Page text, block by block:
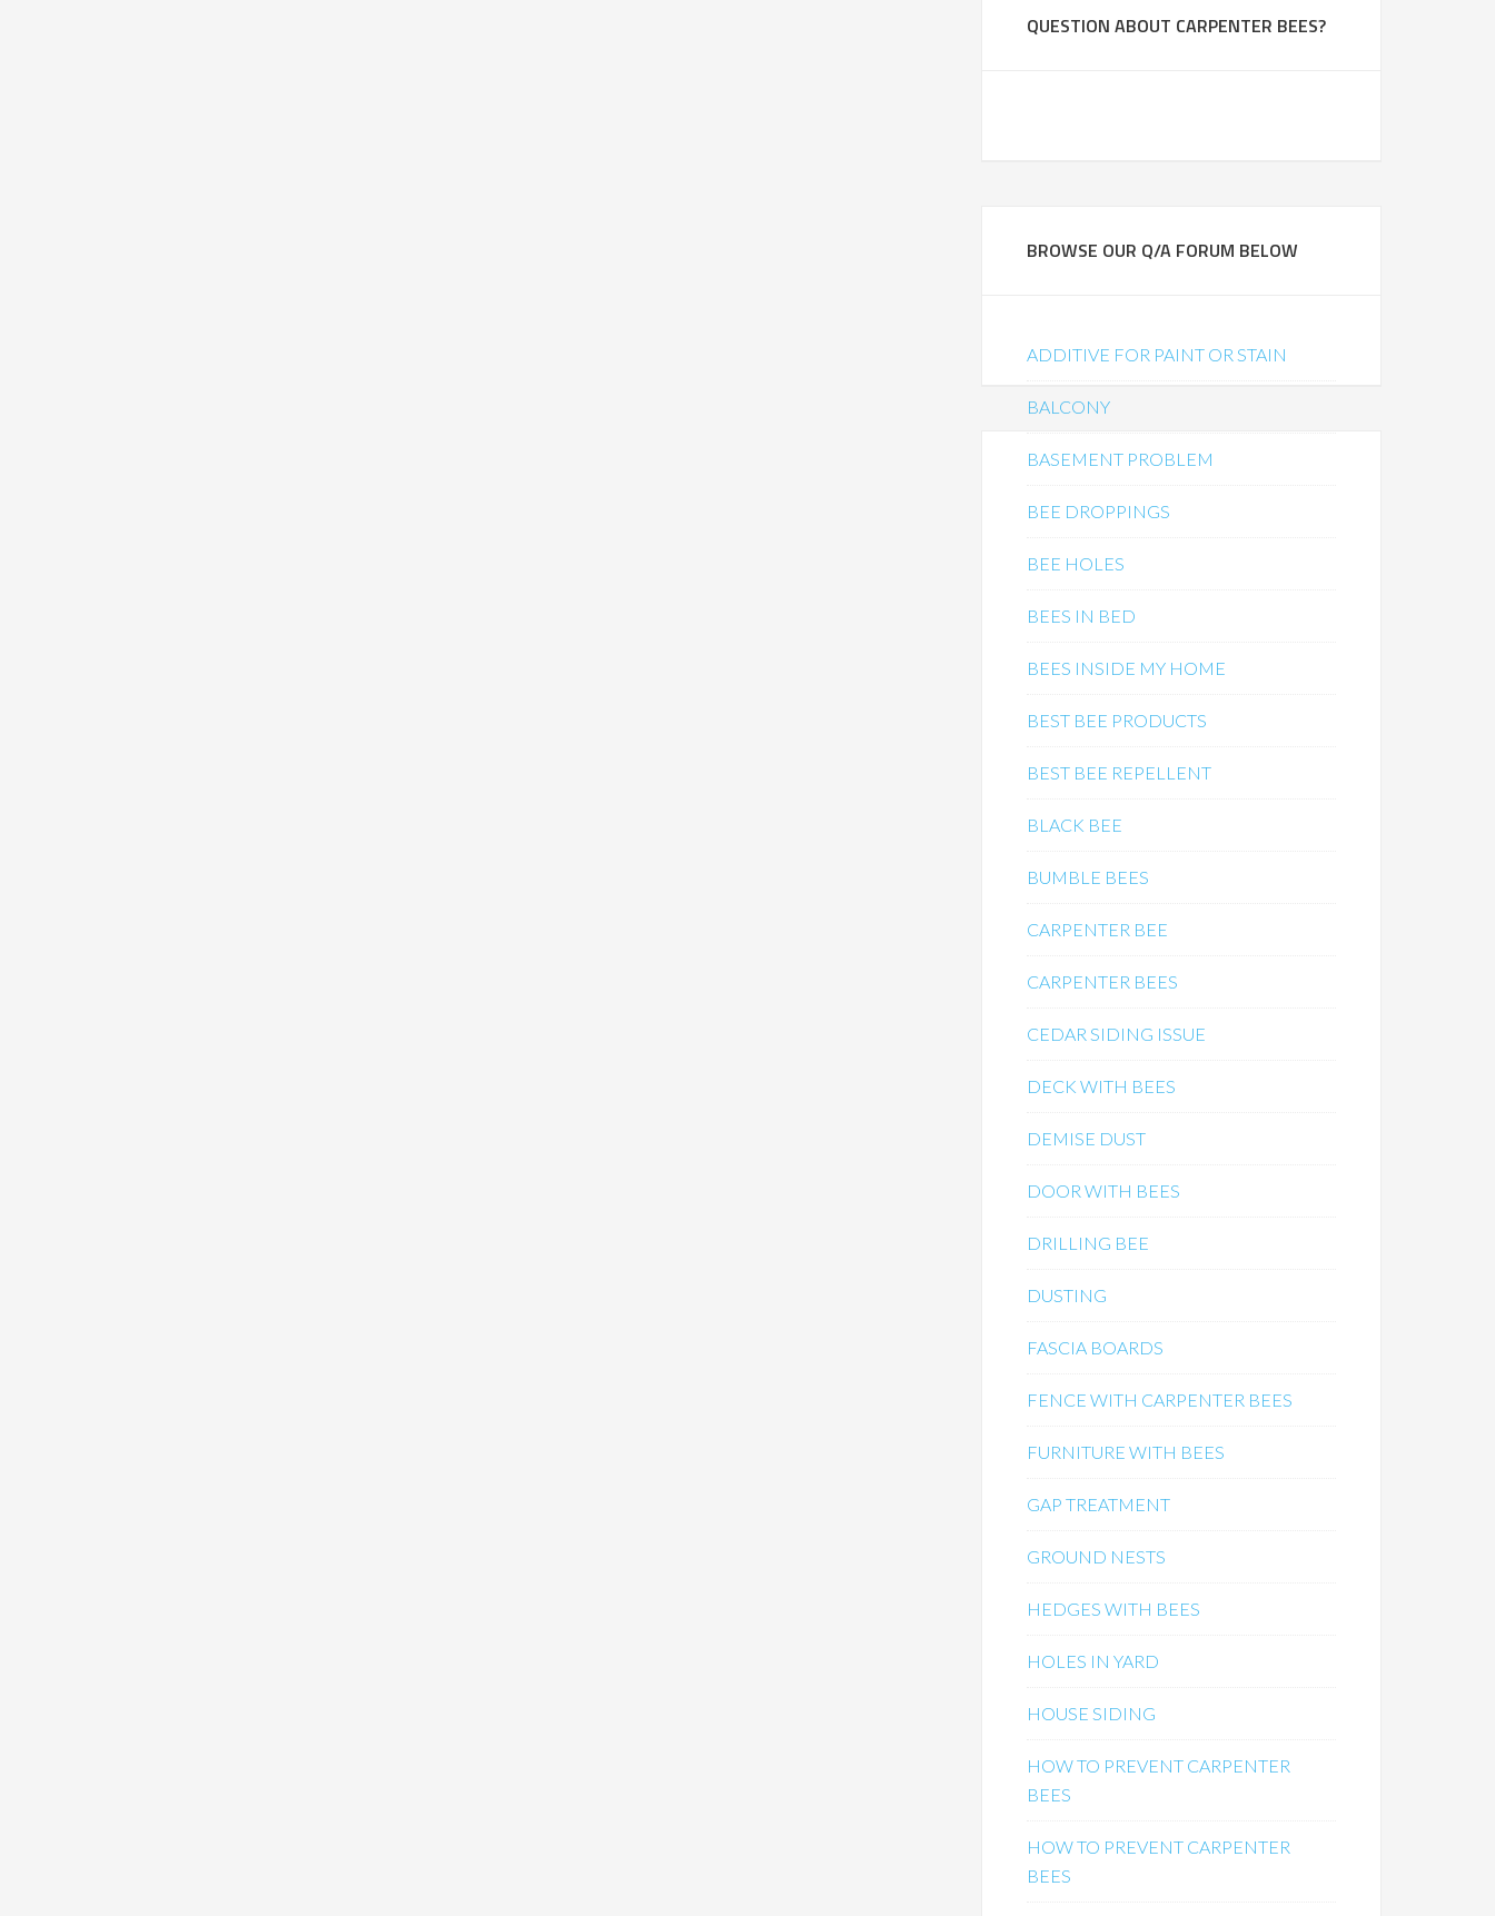
QUESTION ABOUT CARPENTER BEES?
BROWSE OUR Q/A FORUM BELOW
ADDITIVE FOR PAINT OR STAIN
BALCONY
BASEMENT PROBLEM
BEE DROPPINGS
BEE HOLES
BEES IN BED
BEES INSIDE MY HOME
BEST BEE PRODUCTS
BEST BEE REPELLENT
BLACK BEE
BUMBLE BEES
CARPENTER BEE
CARPENTER BEES
CEDAR SIDING ISSUE
DECK WITH BEES
DEMISE DUST
DOOR WITH BEES
DRILLING BEE
DUSTING
FASCIA BOARDS
FENCE WITH CARPENTER BEES
FURNITURE WITH BEES
GAP TREATMENT
GROUND NESTS
HEDGES WITH BEES
HOLES IN YARD
HOUSE SIDING
HOW TO PREVENT CARPENTER
BEES
HOW TO PREVENT CARPENTER
BEES